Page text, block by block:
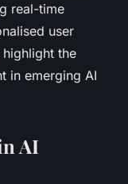
real-time
user
highlight the
in emerging AI
AI